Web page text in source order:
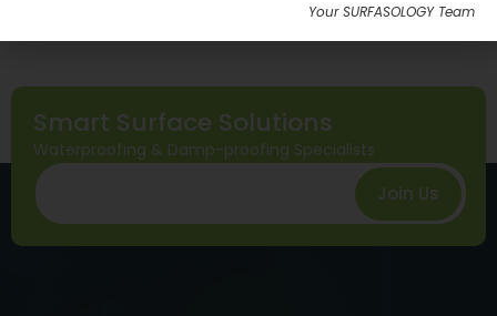
Smart Surface Solutions
Waterproofing & Damp-proofing Specialists
Join Us
Your SURFASOLOGY Team